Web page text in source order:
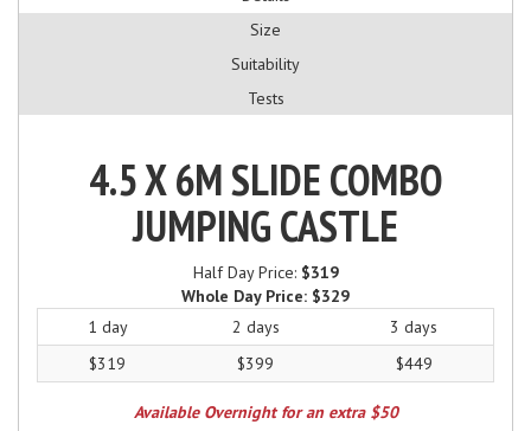
Size
Suitability
Tests
4.5 X 6M SLIDE COMBO
JUMPING CASTLE
Half Day Price: $319
Whole Day Price: $329
1 day
2 days
3 days
$319
$399 $449
Available Overnight for an extra $50